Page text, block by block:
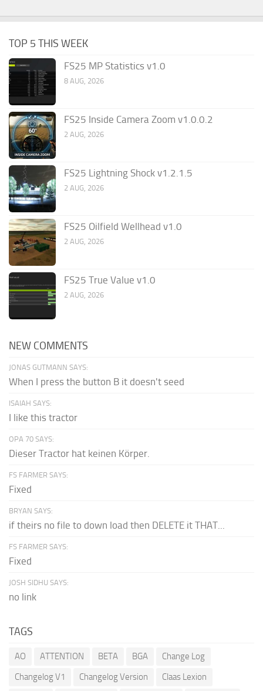
TOP 5 THIS WEEK
FS25 MP Statistics v1.0
8 AUG, 2026
FS25 Inside Camera Zoom v1.0.0.2
2 AUG, 2026
FS25 Lightning Shock v1.2.1.5
2 AUG, 2026
FS25 Oilfield Wellhead v1.0
2 AUG, 2026
FS25 True Value v1.0
2 AUG, 2026
NEW COMMENTS
JONAS GUTMANN SAYS:
When I press the button B it doesn't seed
ISAIAH SAYS:
I like this tractor
OPA 70 SAYS:
Dieser Tractor hat keinen Körper.
FS FARMER SAYS:
Fixed
BRYAN SAYS:
if theirs no file to down load then DELETE it THAT...
FS FARMER SAYS:
Fixed
JOSH SIDHU SAYS:
no link
TAGS
AO ATTENTION BETA BGA
Change Log
Changelog V1
Changelog Version
Claas Lexion